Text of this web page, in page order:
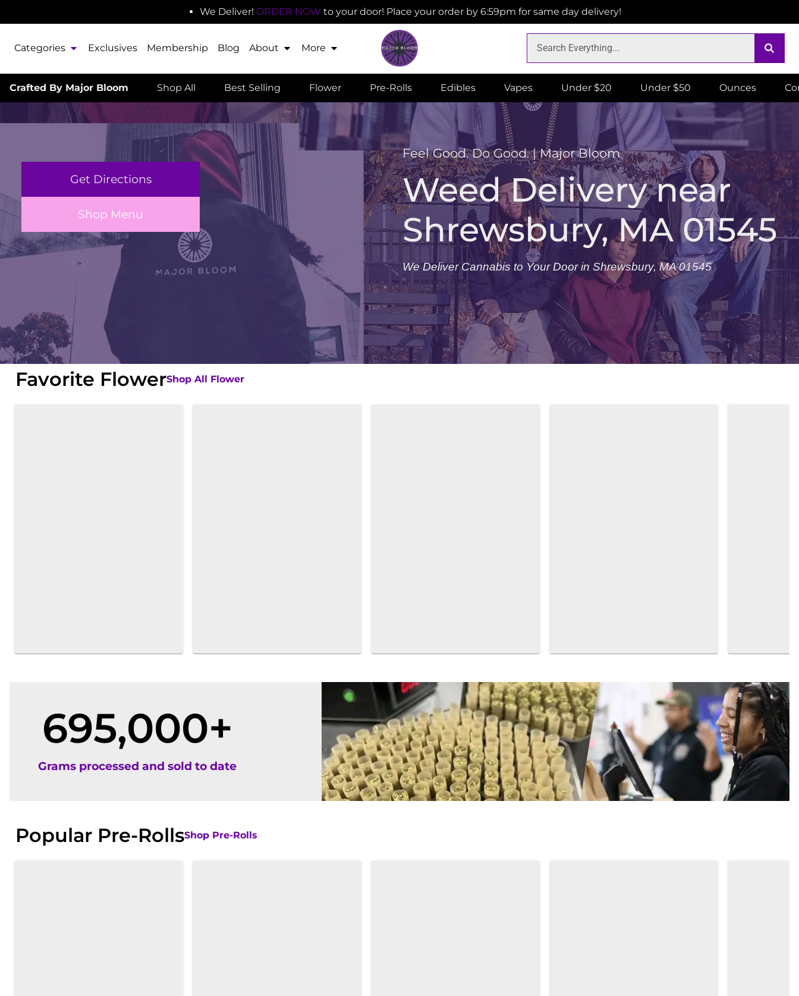
We Deliver! ORDER NOW to your door! Place your order by 6:59pm for same day delivery!
Categories Exclusives Membership Blog About More
Crafted By Major Bloom Shop All Best Selling Flower Pre-Rolls Edibles Vapes Under $20 Under $50 Ounces
Get Directions
Shop Menu
Feel Good. Do Good. | Major Bloom
Weed Delivery near
Shrewsbury, MA 01545
We Deliver Cannabis to Your Door in Shrewsbury, MA 01545
Favorite FlowerShop All Flower
Grams processed and sold to date
695,000+
Popular Pre-RollsShop Pre-Rolls